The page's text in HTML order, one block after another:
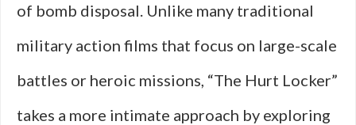
of bomb disposal. Unlike many traditional
military action films that focus on large-scale
battles or heroic missions, “The Hurt Locker”
takes a more intimate approach by exploring